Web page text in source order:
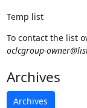
Temp list
To contact the list
oclcgroup-
Archives
Archives